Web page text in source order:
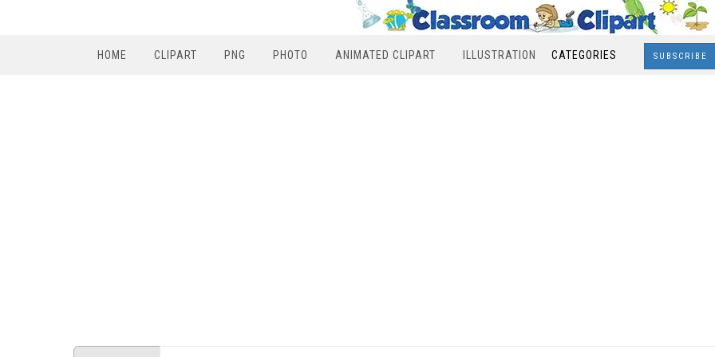
HOME CLIPART PNG PHOTO ANIMATED CLIPART ILLUSTRATION CATEGORIES SUBSCRIBE